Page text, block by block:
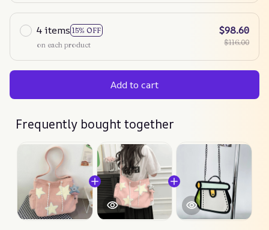
4 items 15% OFF
on each product
$98.60
$116.00
Add to cart
Frequently bought together